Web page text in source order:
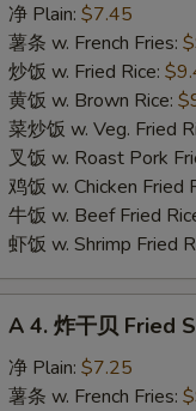
Chicken
Nuggets
(10)
净 Plain: $7.45
薯条 w. French Fries:
炒饭 w. Fried Rice:
黄饭 w. Brown Rice:
菜炒饭 w. Veg. Fried
叉饭 w. Roast Pork
鸡饭 w. Chicken Fried
牛饭 w. Beef Fried
虾饭 w. Shrimp Fried
A 4. 炸干贝 Fried
净 Plain: $7.25
薯条 w. French Fries: